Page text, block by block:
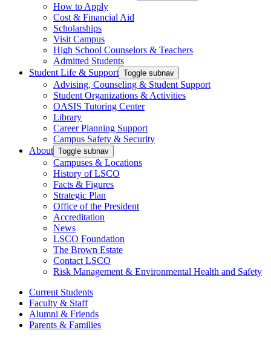
How to Apply
Cost & Financial Aid
Scholarships
Visit Campus
High School Counselors & Teachers
Admitted Students
Student Life & Support Toggle subnav
Advising, Counseling & Student Support
Student Organizations & Activities
OASIS Tutoring Center
Library
Career Planning Support
Campus Safety & Security
About Toggle subnav
Campuses & Locations
History of LSCO
Facts & Figures
Strategic Plan
Office of the President
Accreditation
News
LSCO Foundation
The Brown Estate
Contact LSCO
Risk Management & Environmental Health and Safety
Current Students
Faculty & Staff
Alumni & Friends
Parents & Families